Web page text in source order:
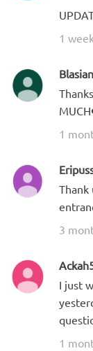
1
Blasian
1
Thank
3
I just
1